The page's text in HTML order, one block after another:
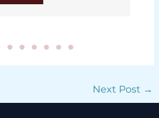
Next Post →